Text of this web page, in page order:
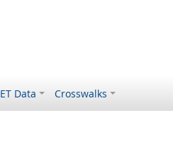
Data Crosswalks